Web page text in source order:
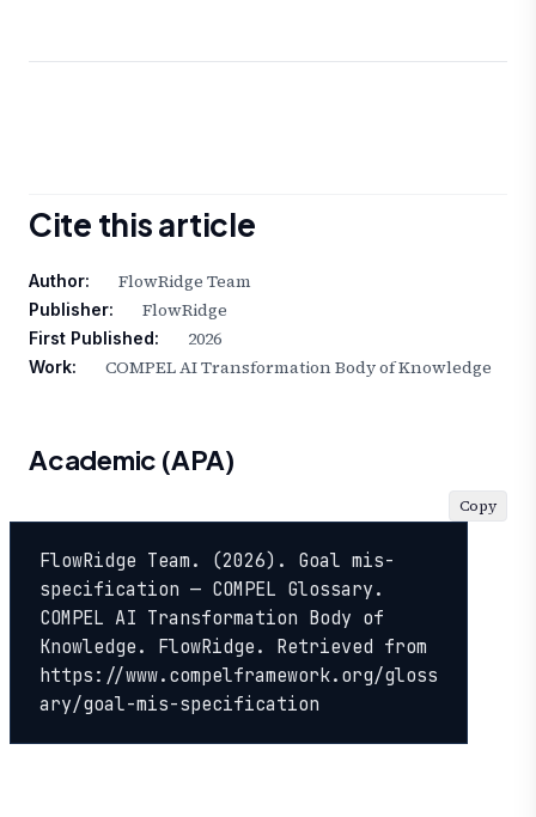
Cite this article
Author: FlowRidge Team
Publisher: FlowRidge
First Published: 2026
Work: COMPEL AI Transformation Body of Knowledge
Academic (APA)
FlowRidge Team. (2026). Goal mis-
specification — COMPEL Glossary.
COMPEL AI Transformation Body of
Knowledge. FlowRidge. Retrieved from
https://www.compelframework.org/gloss
ary/goal-mis-specification
Copy